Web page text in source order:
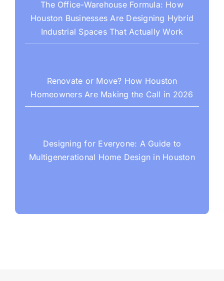
The Office-Warehouse Formula: How
Houston Businesses Are Designing Hybrid
Industrial Spaces That Actually Work
Renovate or Move? How Houston
Homeowners Are Making the Call in 2026
Designing for Everyone: A Guide to
Multigenerational Home Design in Houston